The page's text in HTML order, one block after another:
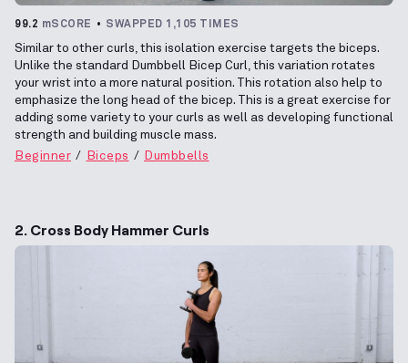
99.2 mSCORE SWAPPED 1,105 TIMES
Similar to other curls, this isolation exercise targets the biceps.
Unlike the standard Dumbbell Bicep Curl, this variation rotates
your wrist into a more natural position. This rotation also help to
emphasize the long head of the bicep. This is a great exercise for
adding some variety to your curls as well as developing functional
strength and building muscle mass.
Beginner
Biceps Dumbbells
2. Cross Body Hammer Curls